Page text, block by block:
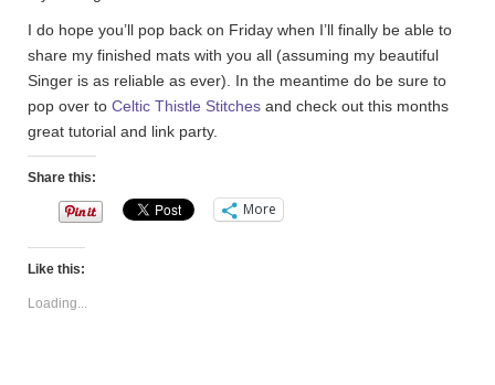
I do hope you’ll pop back on Friday when I’ll finally be able to
share my finished mats with you all (assuming my beautiful
Singer is as reliable as ever). In the meantime do be sure to
pop over to Celtic Thistle Stitches and check out this months
great tutorial and link party.
Share this:
More
Like this:
Loading...